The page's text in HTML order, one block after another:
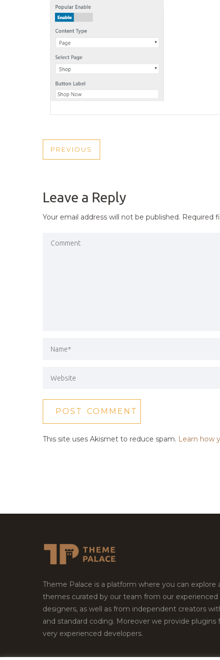
POST
PREVIOUS
PREVIOUS
Leave a Reply
Your email address will not be published. Required
This site uses Akismet to reduce spam. Learn how
Theme Palace is a platform where you can explore
themes curated by our team from our experienced
designers, as well as from independent creators
and standard coding. Moreover we provide plugins
very experienced developers.